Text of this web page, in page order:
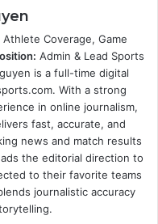
Coverage, Game
Admin & Lead Sports
is a full-time digital
With a strong
in online journalism,
fast, accurate, and
news and match results
the editorial direction to
to their favorite teams
journalistic accuracy